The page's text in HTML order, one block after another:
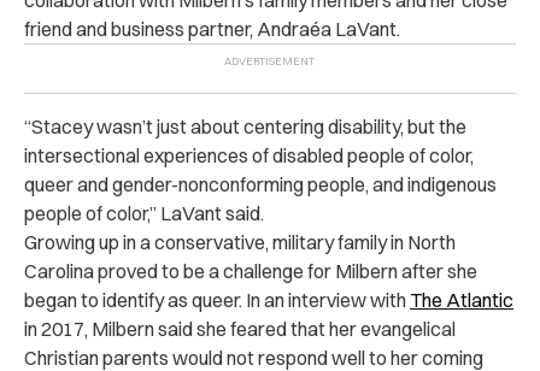
friend and business partner, Andraéa LaVant.
“Stacey wasn’t just about centering disability, but the
intersectional experiences of disabled people of color,
queer and gender-nonconforming people, and indigenous
people of color,” LaVant said.
Growing up in a conservative, military family in North
Carolina proved to be a challenge for Milbern after she
began to identify as queer. In an interview with The Atlantic
in 2017, Milbern said she feared that her evangelical
Christian parents would not respond well to her coming